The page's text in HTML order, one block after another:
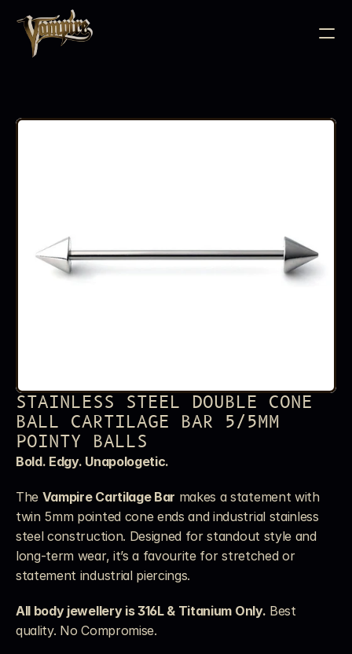
STAINLESS STEEL DOUBLE CONE
BALL CARTILAGE BAR 5/5MM
POINTY BALLS
Bold. Edgy. Unapologetic.
The Vampire Cartilage Bar makes a statement with
twin 5mm pointed cone ends and industrial stainless
steel construction. Designed for standout style and
long-term wear, it’s a favourite for stretched or
statement industrial piercings.
All body jewellery is 316L & Titanium Only. Best
quality. No Compromise.
BODY JEWELLERY
EQUIPMENT
ACCESSORIES
AFTERCARE